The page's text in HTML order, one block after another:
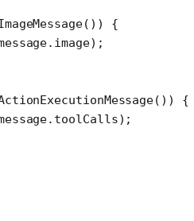
()) {
()) {